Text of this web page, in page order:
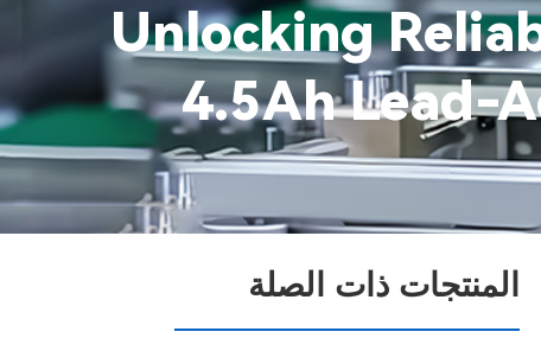
Unlocking
4.5Ah Lead-
المنتجات ذات الصلة